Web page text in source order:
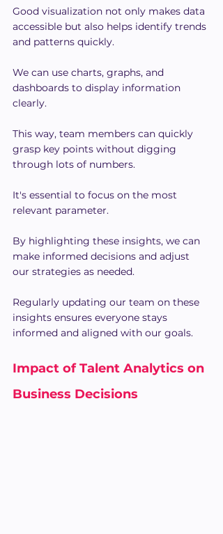
Good visualization not only makes data
accessible but also helps identify trends
and patterns quickly.
We can use charts, graphs, and
dashboards to display information
clearly.
This way, team members can quickly
grasp key points without digging
through lots of numbers.
It's essential to focus on the most
relevant parameter.
By highlighting these insights, we can
make informed decisions and adjust
our strategies as needed.
Regularly updating our team on these
insights ensures everyone stays
informed and aligned with our goals.
Impact of Talent Analytics on
Business Decisions